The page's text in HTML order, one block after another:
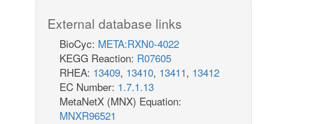
External database links
BioCyc: META:RXN0-4022
KEGG Reaction: R07605
RHEA: 13409, 13410, 13411, 13412
EC Number: 1.7.1.13
MetaNetX (MNX) Equation:
MNXR96521